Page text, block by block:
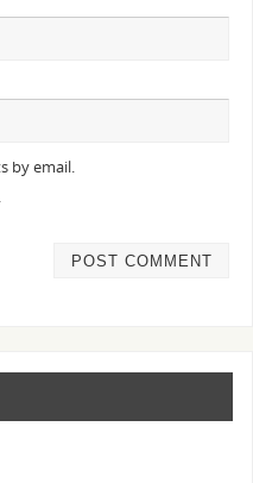
by email.